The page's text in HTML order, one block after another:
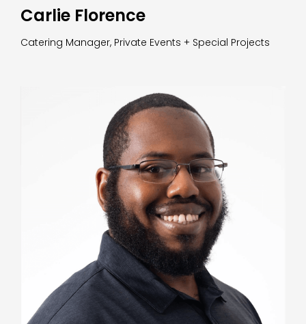
Carlie Florence
Catering Manager, Private Events + Special Projects